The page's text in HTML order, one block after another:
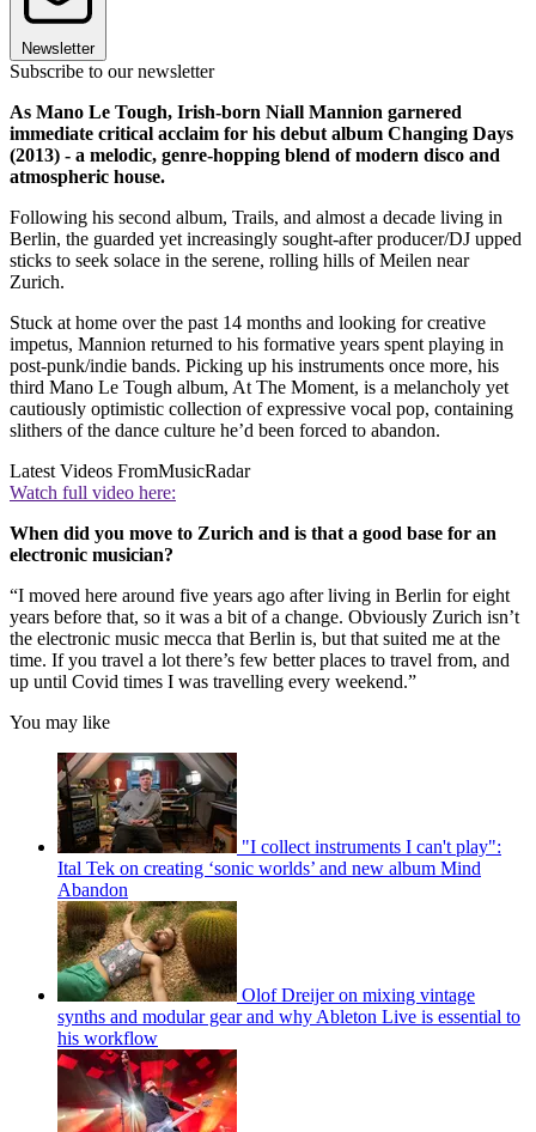
Newsletter
Subscribe to our newsletter
As Mano Le Tough, Irish-born Niall Mannion garnered
immediate critical acclaim for his debut album Changing Days
(2013) - a melodic, genre-hopping blend of modern disco and
atmospheric house.
Following his second album, Trails, and almost a decade living in
Berlin, the guarded yet increasingly sought-after producer/DJ upped
sticks to seek solace in the serene, rolling hills of Meilen near
Zurich.
Stuck at home over the past 14 months and looking for creative
impetus, Mannion returned to his formative years spent playing in
post-punk/indie bands. Picking up his instruments once more, his
third Mano Le Tough album, At The Moment, is a melancholy yet
cautiously optimistic collection of expressive vocal pop, containing
slithers of the dance culture he’d been forced to abandon.
Latest Videos FromMusicRadar
Watch full video here:
When did you move to Zurich and is that a good base for an
electronic musician?
“I moved here around five years ago after living in Berlin for eight
years before that, so it was a bit of a change. Obviously Zurich isn’t
the electronic music mecca that Berlin is, but that suited me at the
time. If you travel a lot there’s few better places to travel from, and
up until Covid times I was travelling every weekend.”
You may like
"I collect instruments I can't play":
Ital Tek on creating ‘sonic worlds’ and new album Mind
Abandon
Olof Dreijer on mixing vintage
synths and modular gear and why Ableton Live is essential to
his workflow